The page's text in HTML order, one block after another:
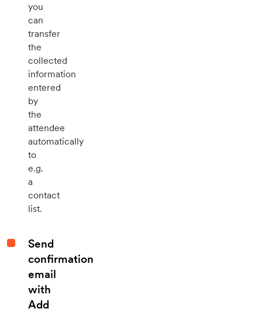
you
can
transfer
the
collected
information
entered
by
the
attendee
automatically
to
e.g.
a
contact
list.
Send
confirmation
email
with
Add